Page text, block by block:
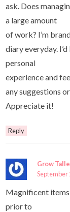
ask. Does
a large amount
of work? I’m
diary everyday.
personal
experience and
any suggestions
Appreciate it!
Reply
Grow
September
Magnificent items
prior to